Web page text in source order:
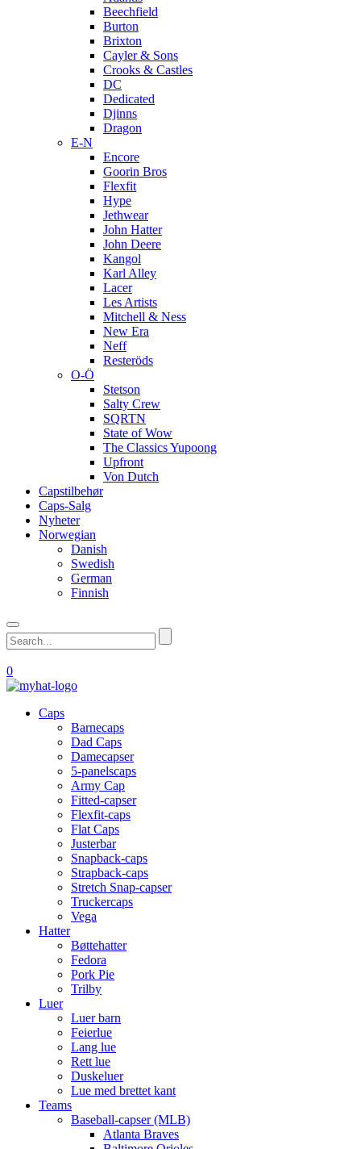
Beechfield
Burton
Brixton
Cayler & Sons
Crooks & Castles
DC
Dedicated
Djinns
Dragon
E-N
Encore
Goorin Bros
Flexfit
Hype
Jethwear
John Hatter
John Deere
Kangol
Karl Alley
Lacer
Les Artists
Mitchell & Ness
New Era
Neff
Resteröds
O-Ö
Stetson
Salty Crew
SQRTN
State of Wow
The Classics Yupoong
Upfront
Von Dutch
Capstilbehør
Caps-Salg
Nyheter
Norwegian
Danish
Swedish
German
Finnish
0
Caps
Barnecaps
Dad Caps
Damecapser
5-panelscaps
Army Cap
Fitted-capser
Flexfit-caps
Flat Caps
Justerbar
Snapback-caps
Strapback-caps
Stretch Snap-capser
Truckercaps
Vega
Hatter
Bøttehatter
Fedora
Pork Pie
Trilby
Luer
Luer barn
Feierlue
Lang lue
Rett lue
Duskeluer
Lue med brettet kant
Teams
Baseball-capser (MLB)
Atlanta Braves